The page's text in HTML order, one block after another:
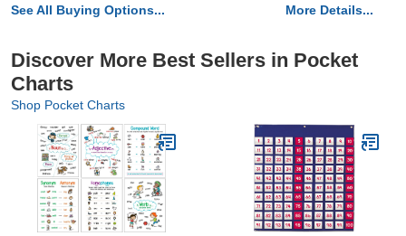
See All Buying Options... More Details...
Discover More Best Sellers in Pocket
Charts
Shop Pocket Charts